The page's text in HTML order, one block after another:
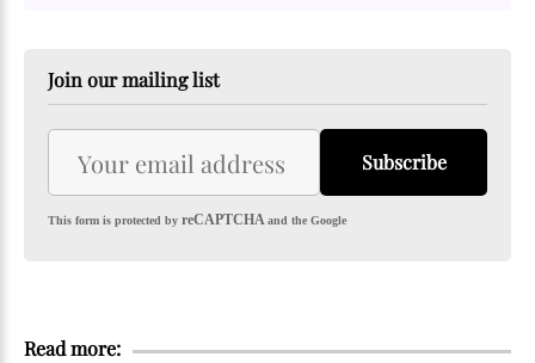
Join our mailing list
Subscribe
This form is protected by reCAPTCHAand the Google
Read more: